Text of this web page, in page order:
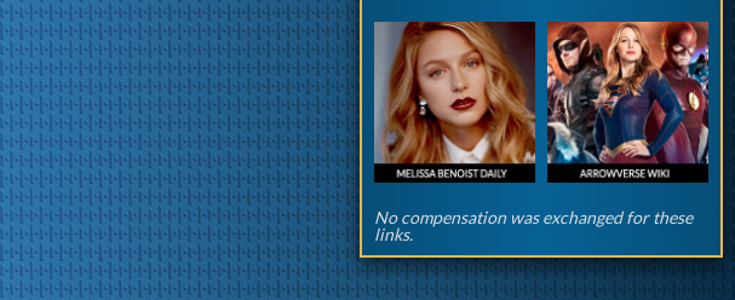
No compensation was exchanged for these
links.